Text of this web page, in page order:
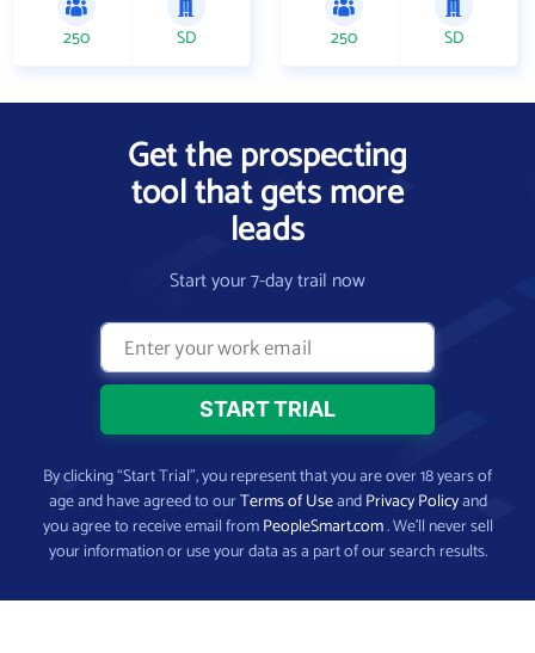
250 SD 250 SD
Get the prospecting
tool that gets more
leads
Start your 7-day trail now
By clicking “Start Trial”, you represent that you are over 18 years of
age and have agreed to ourTerms of UseandPrivacy Policyand
you agree to receive email fromPeopleSmart.com. We’ll never sell
your information or use your data as a part of our search results.